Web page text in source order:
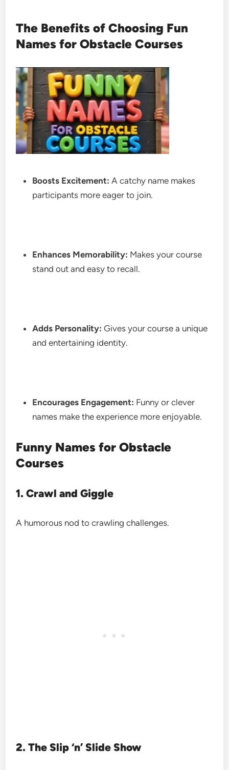
The Benefits of Choosing Fun
Names for Obstacle Courses
Boosts Excitement: A catchy name makes
participants more eager to join.
Enhances Memorability: Makes your course
stand out and easy to recall.
Adds Personality: Gives your course a unique
and entertaining identity.
Encourages Engagement: Funny or clever
names make the experience more enjoyable.
Funny Names for Obstacle
Courses
1. Crawl and Giggle
A humorous nod to crawling challenges.
2. The Slip ‘n’ Slide Show